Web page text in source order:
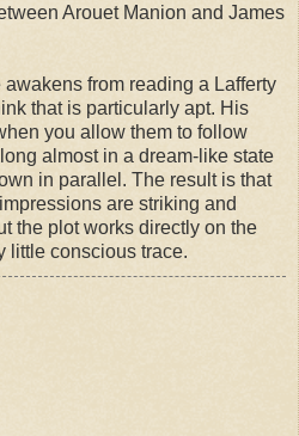
Arouet Manion and James
from reading a Lafferty
that is particularly apt. His
you allow them to follow
almost in a dream-like state
in parallel. The result is that
are striking and
the plot works directly on the
little conscious trace.